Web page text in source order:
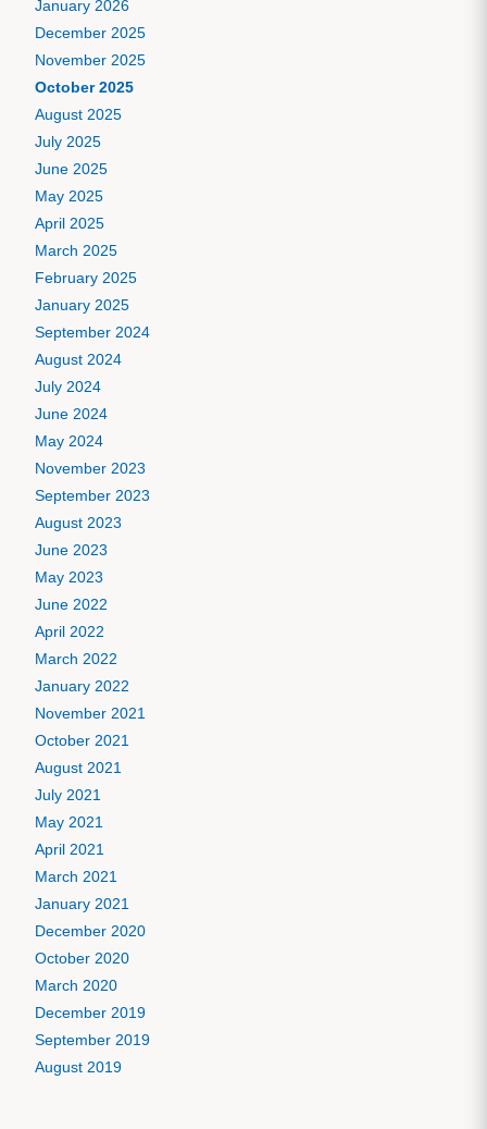
January 2026
December 2025
November 2025
October 2025
August 2025
July 2025
June 2025
May 2025
April 2025
March 2025
February 2025
January 2025
September 2024
August 2024
July 2024
June 2024
May 2024
November 2023
September 2023
August 2023
June 2023
May 2023
June 2022
April 2022
March 2022
January 2022
November 2021
October 2021
August 2021
July 2021
May 2021
April 2021
March 2021
January 2021
December 2020
October 2020
March 2020
December 2019
September 2019
August 2019